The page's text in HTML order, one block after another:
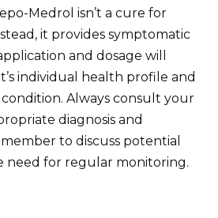
Medrol isn’t a cure for
it provides symptomatic
and dosage will
individual health profile and
Always consult your
diagnosis and
to discuss potential
need for regular monitoring.